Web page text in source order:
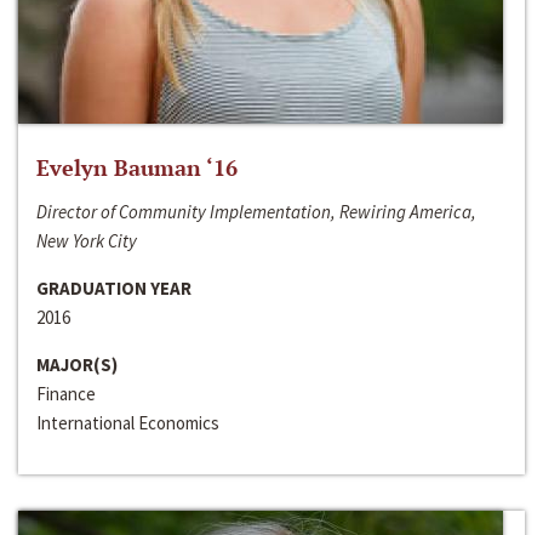
Evelyn Bauman ‘16
Director of Community Implementation, Rewiring America,
New York City
GRADUATION YEAR
2016
MAJOR(S)
Finance
International Economics